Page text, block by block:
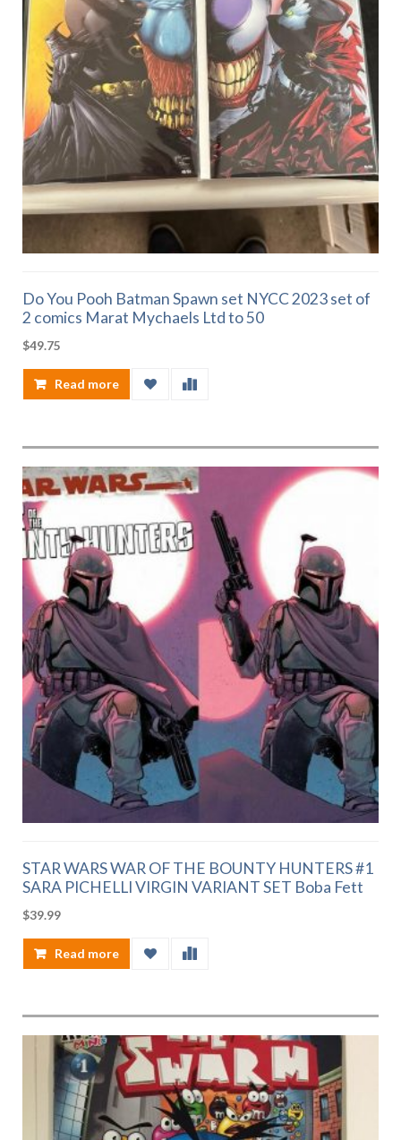
Do You Pooh Batman Spawn set NYCC 2023 set of
2 comics Marat Mychaels Ltd to 50
$49.75
Read more
STAR WARS WAR OF THE BOUNTY HUNTERS #1
SARA PICHELLI VIRGIN VARIANT SET Boba Fett
$39.99
Read more